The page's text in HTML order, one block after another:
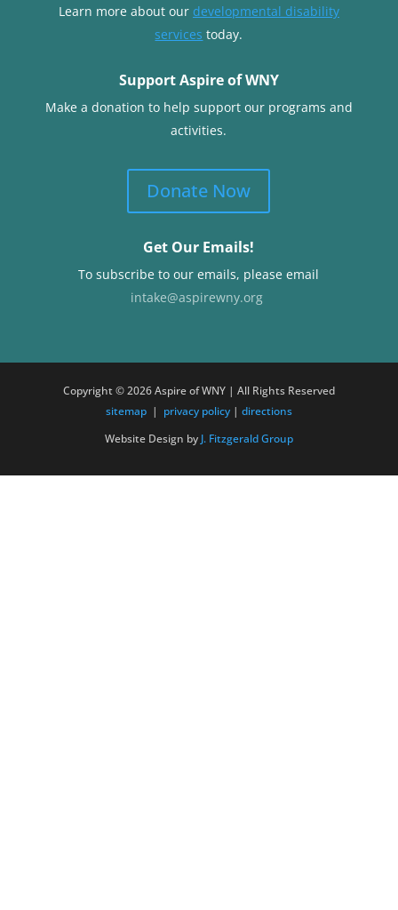
Learn more about our developmental disability
services today.
Support Aspire of WNY
Make a donation to help support our programs and
activities.
Donate Now
Get Our Emails!
To subscribe to our emails, please email
intake@aspirewny.org
Copyright © 2026 Aspire of WNY | All Rights Reserved
sitemap | privacy policy | directions
Website Design by J. Fitzgerald Group